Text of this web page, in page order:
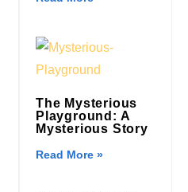
The Mysterious
Playground: A
Mysterious Story
Read More »